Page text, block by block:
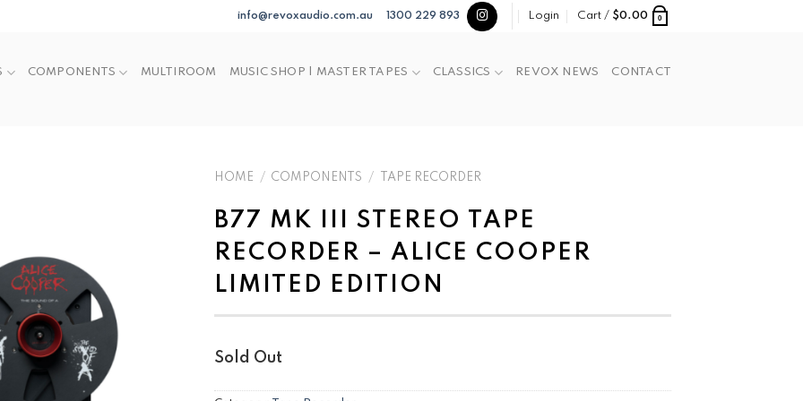
info@revoxaudio.com.au 1300 229 893 Login Cart / $0.00 0
COMPONENTS MULTIROOM MUSIC SHOP | MASTER TAPES CLASSICS REVOX NEWS CONTACT
HOME / COMPONENTS / TAPE RECORDER
B77 MK III STEREO TAPE
RECORDER – ALICE COOPER
LIMITED EDITION
Sold Out